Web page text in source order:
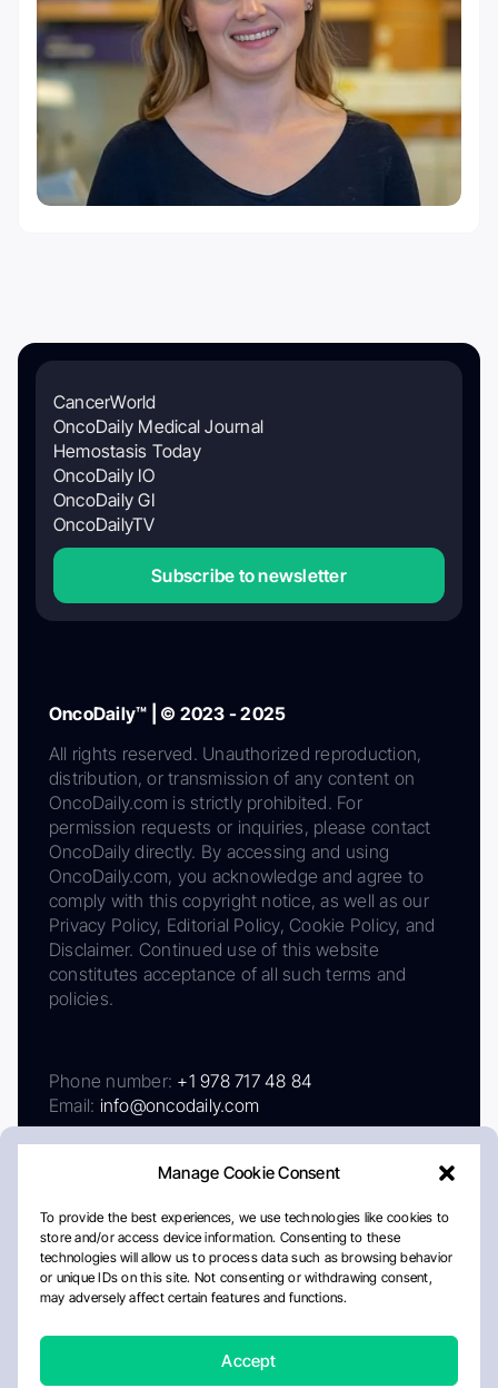
Manage Cookie Consent
To provide the best experiences, we use technologies like cookies to
store and/or access device information. Consenting to these
technologies will allow us to process data such as browsing behavior
or unique IDs on this site. Not consenting or withdrawing consent,
may adversely affect certain features and functions.
Accept
CancerWorld
OncoDaily Medical Journal
Hemostasis Today
OncoDaily IO
OncoDaily GI
OncoDailyTV
Subscribe to newsletter
OncoDaily™ | © 2023 - 2025
All rights reserved. Unauthorized reproduction,
distribution, or transmission of any content on
OncoDaily.com is strictly prohibited. For
permission requests or inquiries, please contact
OncoDaily directly. By accessing and using
OncoDaily.com, you acknowledge and agree to
comply with this copyright notice, as well as our
Privacy Policy, Editorial Policy, Cookie Policy, and
Disclaimer. Continued use of this website
constitutes acceptance of all such terms and
policies.
Phone number: +1 978 717 48 84
Email: info@oncodaily.com
AboutPrivacy PolicyEditorial PolicyCookie Policy
Disclaimer